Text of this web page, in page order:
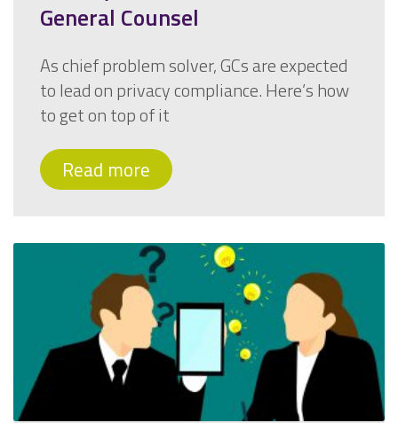
General Counsel
As chief problem solver, GCs are expected
to lead on privacy compliance. Here’s how
to get on top of it
Read more